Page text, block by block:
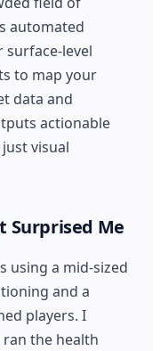
automated
level
to map your
data and
actionable
visual
Surprised Me
using a mid-sized
and a
players. I
the health